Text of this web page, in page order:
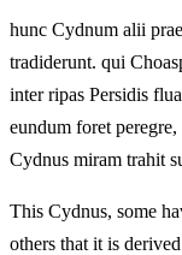
hunc Cydnum alii
tradiderunt. qui
inter ripas Persidis
eundum foret
Cydnus miram trahit
This Cydnus, some
others that it is